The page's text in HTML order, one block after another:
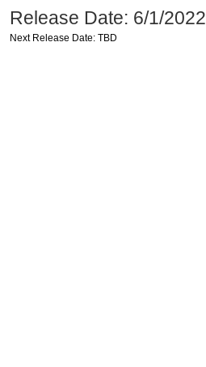
Release Date: 6/1/2022
Next Release Date: TBD